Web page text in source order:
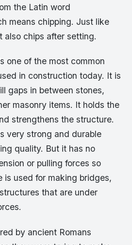
the Latin word
means chipping. Just like
also chips after setting.
one of the most common
in construction today. It is
gaps in between stones,
masonry items. It holds the
strengthens the structure.
very strong and durable
quality. But it has no
or pulling forces so
is used for making bridges,
that are under
by ancient Romans